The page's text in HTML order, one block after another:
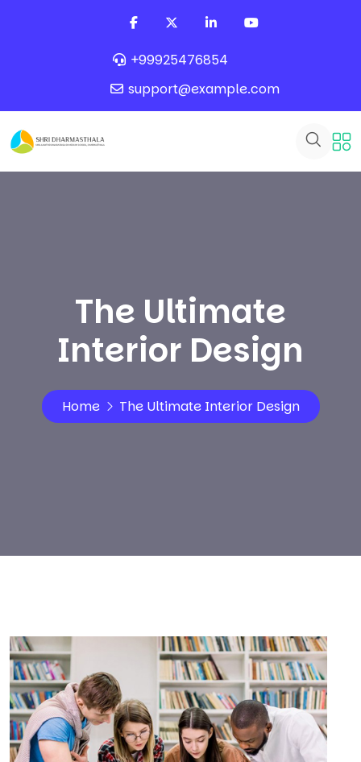
+99925476854
support@example.com
The Ultimate
Interior Design
Home The Ultimate Interior Design